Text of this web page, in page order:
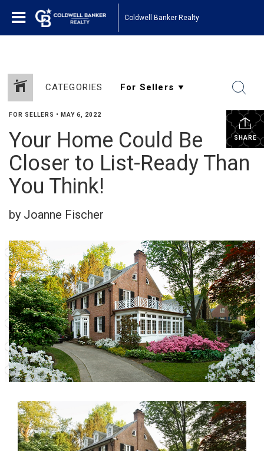
Coldwell Banker Realty
CATEGORIES
SHARE
FOR SELLERS • MAY 6, 2022
Your Home Could Be
Closer to List-Ready Than
You Think!
by Joanne Fischer